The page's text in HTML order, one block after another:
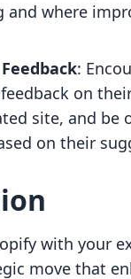
and where
:
on
site, and be
on their
with your
move that